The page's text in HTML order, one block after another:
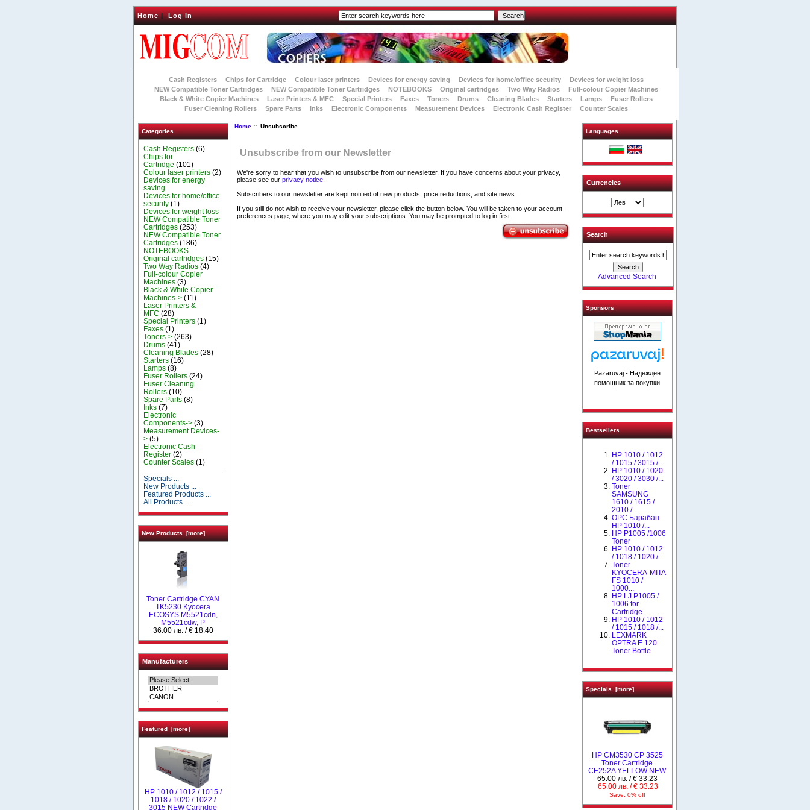
Home|Log In
Cash Registers Chips for Cartridge Colour laser printers Devices for energy saving Devices for home/office security
Devices for weight loss
NEW Compatible Toner Cartridges
NEW Compatible Toner Cartridges NOTEBOOKS Original cartridges Two Way Radios
Full-colour Copier Machines
Black & White Copier Machines
Laser Printers & MFC Special Printers Faxes Toners Drums Cleaning Blades Starters Lamps
Fuser Rollers
Fuser Cleaning Rollers
Spare Parts Inks Electronic Components Measurement Devices Electronic Cash Register Counter Scales
Categories
Cash Registers (6)
Chips for
Cartridge (101)
Colour laser printers (2)
Devices for energy
saving
Devices for home/office
security (1)
Devices for weight loss
NEW Compatible Toner
Cartridges (253)
NEW Compatible Toner
Cartridges (186)
NOTEBOOKS
Original cartridges (15)
Two Way Radios (4)
Full-colour Copier
Machines (3)
Black & White Copier
Machines-> (11)
Laser Printers &
MFC (28)
Special Printers (1)
Faxes (1)
Toners-> (263)
Drums (41)
Cleaning Blades (28)
Starters (16)
Lamps (8)
Fuser Rollers (24)
Fuser Cleaning
Rollers (10)
Spare Parts (8)
Inks (7)
Electronic
Components-> (3)
Measurement Devices-
> (5)
Electronic Cash
Register (2)
Counter Scales (1)
Specials ...
New Products ...
Featured Products ...
All Products ...
New Products [more]
Toner Cartridge CYAN
TK5230 Kyocera
ECOSYS M5521cdn,
M5521cdw, P
36.00 лв. / € 18.40
Manufacturers
Featured [more]
НР 1010 / 1012 / 1015 /
1018 / 1020 / 1022 /
3015 NEW Cartridge
Home :: Unsubscribe
Unsubscribe from our Newsletter
We're sorry to hear that you wish to unsubscribe from our newsletter. If you have concerns about your privacy,
please see our privacy notice.
Subscribers to our newsletter are kept notified of new products, price reductions, and site news.
If you still do not wish to receive your newsletter, please click the button below. You will be taken to your account-
preferences page, where you may edit your subscriptions. You may be prompted to log in first.
Languages
Currencies
Search
Advanced Search
Sponsors
Pazaruvaj - Надежден
помощник за покупки
Bestsellers
HP 1010 / 1012
/ 1015 / 3015 /...
HP 1010 / 1020
/ 3020 / 3030 /...
Toner
SAMSUNG
1610 / 1615 /
2010 /...
OPC Барабан
НР 1010 /...
HP P1005 /1006
Toner
HP 1010 / 1012
/ 1018 / 1020 /...
Toner
KYOCERA-MITA
FS 1010 /
1000...
HP LJ P1005 /
1006 for
Cartridge...
НР 1010 / 1012
/ 1015 / 1018 /...
LEXMARK
OPTRA E 120
Toner Bottle
Specials [more]
HP CM3530 CP 3525
Toner Cartridge
CE252A YELLOW NEW
65.00 лв. / € 33.23
65.00 лв. / € 33.23
Save: 0% off